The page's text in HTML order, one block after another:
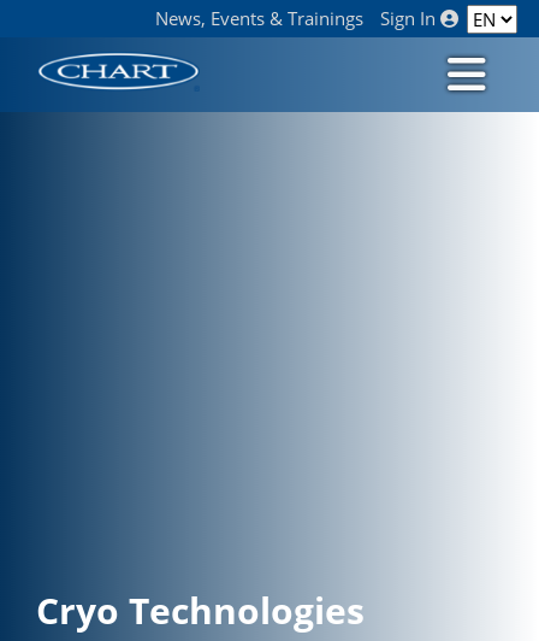
News, Events & Trainings Sign In
Cryo Technologies